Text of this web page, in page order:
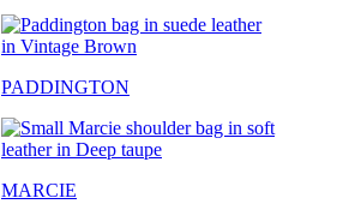
PADDINGTON
MARCIE